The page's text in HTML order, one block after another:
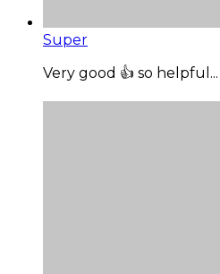
Super
Very good 👍 so helpful...